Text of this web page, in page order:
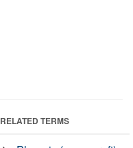
RELATED TERMS